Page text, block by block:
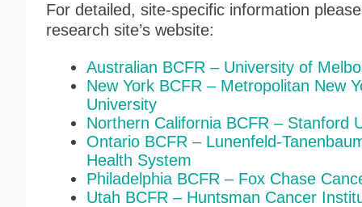
For detailed, site-specific information
research site’s website:
Australian BCFR – University of
New York BCFR – Metropolitan New
University
Northern California BCFR – Stanford
Ontario BCFR – Lunenfeld-
Health System
Philadelphia BCFR – Fox Chase
Utah BCFR – Huntsman Cancer